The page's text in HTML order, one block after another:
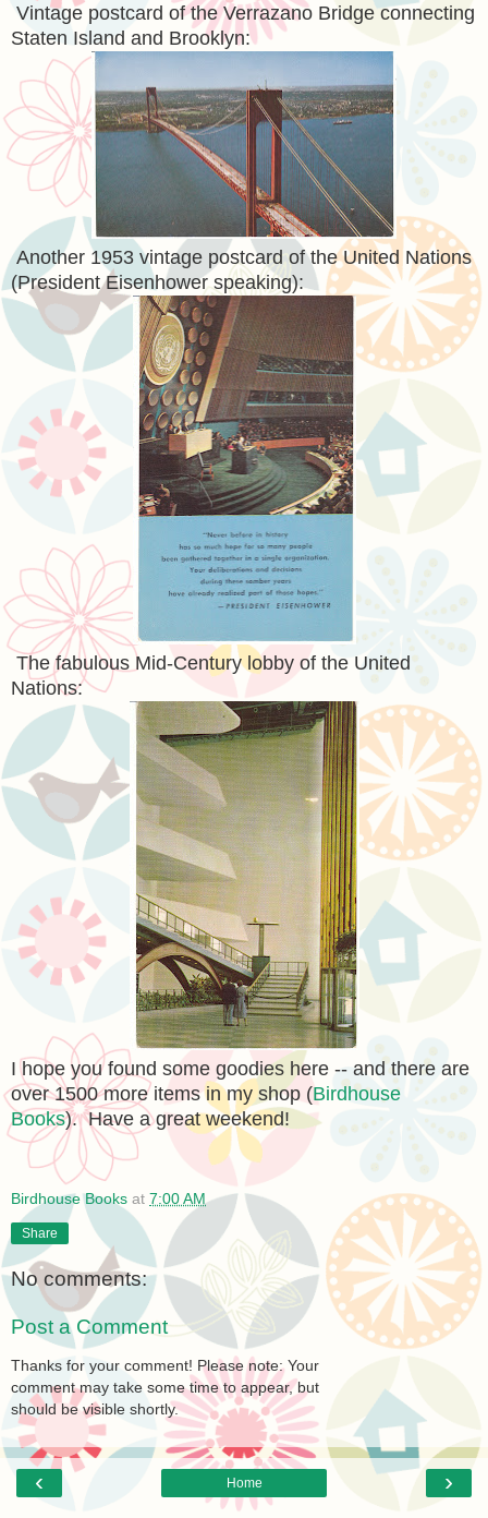
Vintage postcard of the Verrazano Bridge connecting
Staten Island and Brooklyn:
Another 1953 vintage postcard of the United Nations
(President Eisenhower speaking):
The fabulous Mid-Century lobby of the United
Nations:
I hope you found some goodies here -- and there are
over 1500 more items in my shop (Birdhouse
Books). Have a great weekend!
Birdhouse Books at 7:00 AM
Share
No comments:
Post a Comment
Thanks for your comment! Please note: Your
comment may take some time to appear, but
should be visible shortly.
‹ ›
Home